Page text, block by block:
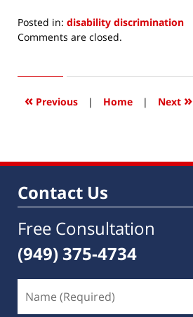
Posted in: disability discrimination
Updated:
2014
10:00
Comments are closed.
« Previous | Home | Next »
Contact Us
Free Consultation
(949) 375-4734